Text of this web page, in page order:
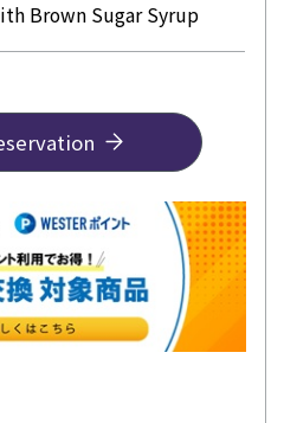
Brown Sugar Syrup